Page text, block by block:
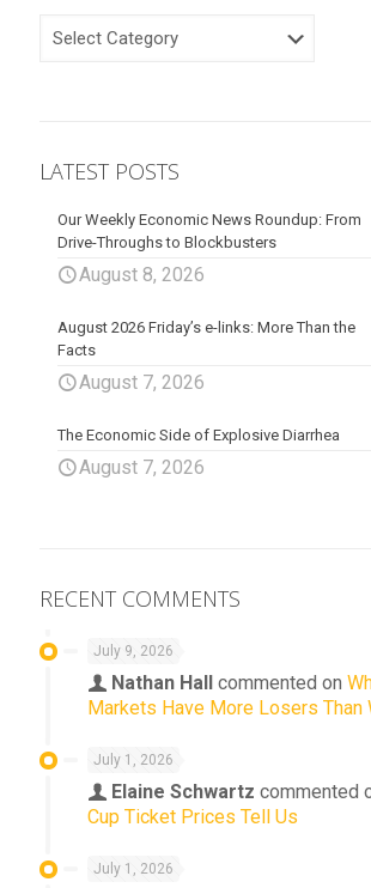
CATEGORIES
LATEST POSTS
Our Weekly Economic News Roundup: From
Drive-Throughs to Blockbusters
August 8, 2026
August 2026 Friday’s e-links: More Than the
Facts
August 7, 2026
The Economic Side of Explosive Diarrhea
August 7, 2026
RECENT COMMENTS
July 9, 2026
Nathan Hall commented on
Markets Have More Losers Than
July 1, 2026
Elaine Schwartz commented
Cup Ticket Prices Tell Us
July 1, 2026